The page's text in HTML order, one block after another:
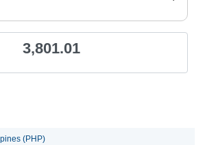
3,801.01
(PHP)